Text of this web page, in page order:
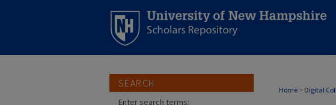
Home > Digital
MEDIA
SEARCH
Enter search terms: